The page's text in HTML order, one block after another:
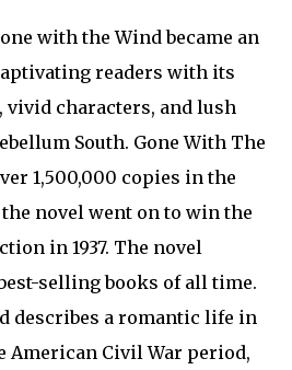
with the Wind became an
readers with its
characters, and lush
South. Gone With The
1,500,000 copies in the
novel went on to win the
in 1937. The novel
selling books of all time.
describes a romantic life in
American Civil War period,